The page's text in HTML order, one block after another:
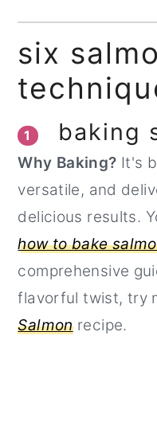
six
1 baking
Why Baking? It's
versatile, and
delicious results.
how to bake
comprehensive
flavorful twist, try
Salmonrecipe.